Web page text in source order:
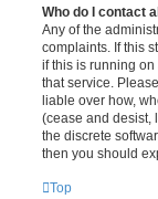
Who do I contact
Any of the
complaints. If this
if this is running on
that service.
liable over how,
(cease and desist,
the discrete
then you should
Top